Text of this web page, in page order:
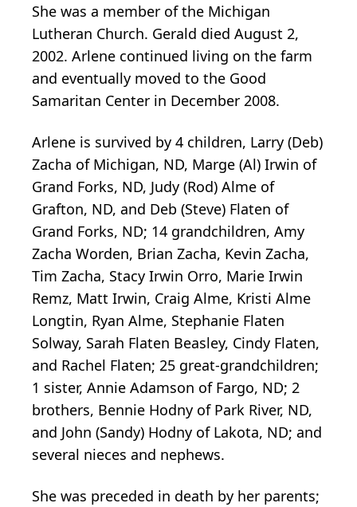
She was a member of the Michigan
Lutheran Church. Gerald died August 2,
2002. Arlene continued living on the farm
and eventually moved to the Good
Samaritan Center in December 2008.
Arlene is survived by 4 children, Larry (Deb)
Zacha of Michigan, ND, Marge (Al) Irwin of
Grand Forks, ND, Judy (Rod) Alme of
Grafton, ND, and Deb (Steve) Flaten of
Grand Forks, ND; 14 grandchildren, Amy
Zacha Worden, Brian Zacha, Kevin Zacha,
Tim Zacha, Stacy Irwin Orro, Marie Irwin
Remz, Matt Irwin, Craig Alme, Kristi Alme
Longtin, Ryan Alme, Stephanie Flaten
Solway, Sarah Flaten Beasley, Cindy Flaten,
and Rachel Flaten; 25 great-grandchildren;
1 sister, Annie Adamson of Fargo, ND; 2
brothers, Bennie Hodny of Park River, ND,
and John (Sandy) Hodny of Lakota, ND; and
several nieces and nephews.
She was preceded in death by her parents;